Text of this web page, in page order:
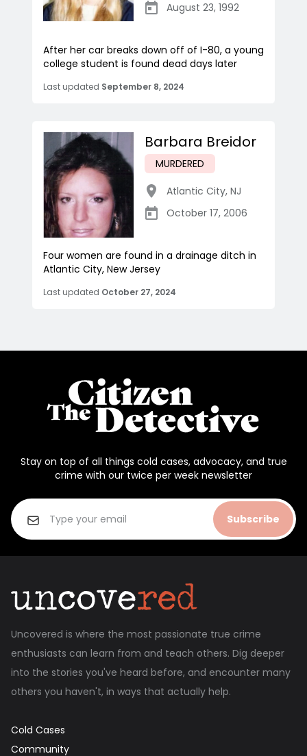
August 23, 1992
After her car breaks down off of I-80, a young
college student is found dead days later
Last updated September 8, 2024
Barbara Breidor
MURDERED
Atlantic City, NJ
October 17, 2006
Four women are found in a drainage ditch in
Atlantic City, New Jersey
Last updated October 27, 2024
Stay on top of all things cold cases, advocacy, and true
crime with our twice per week newsletter
Subscribe
Uncovered is where the most passionate true crime
enthusiasts can learn from and teach others. Dig deeper
into the stories you've heard before, and encounter many
others you haven't, in ways that actually help.
Cold Cases
Community